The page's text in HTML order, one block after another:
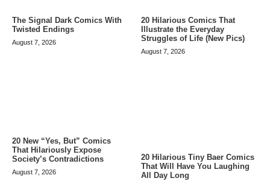
The Signal Dark Comics With
Twisted Endings
August 7, 2026
20 Hilarious Comics That
Illustrate the Everyday
Struggles of Life (New Pics)
August 7, 2026
20 New “Yes, But” Comics
That Hilariously Expose
Society’s Contradictions
August 7, 2026
20 Hilarious Tiny Baer Comics
That Will Have You Laughing
All Day Long